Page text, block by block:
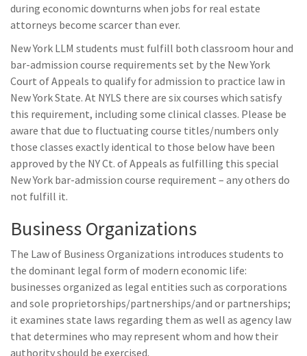
during economic downturns when jobs for real estate
attorneys become scarcer than ever.
New York LLM students must fulfill both classroom hour and
bar-admission course requirements set by the New York
Court of Appeals to qualify for admission to practice law in
New York State. At NYLS there are six courses which satisfy
this requirement, including some clinical classes. Please be
aware that due to fluctuating course titles/numbers only
those classes exactly identical to those below have been
approved by the NY Ct. of Appeals as fulfilling this special
New York bar-admission course requirement – any others do
not fulfill it.
Business Organizations
The Law of Business Organizations introduces students to
the dominant legal form of modern economic life:
businesses organized as legal entities such as corporations
and sole proprietorships/partnerships/and or partnerships;
it examines state laws regarding them as well as agency law
that determines who may represent whom and how their
authority should be exercised.